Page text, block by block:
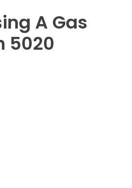
A Gas
5020